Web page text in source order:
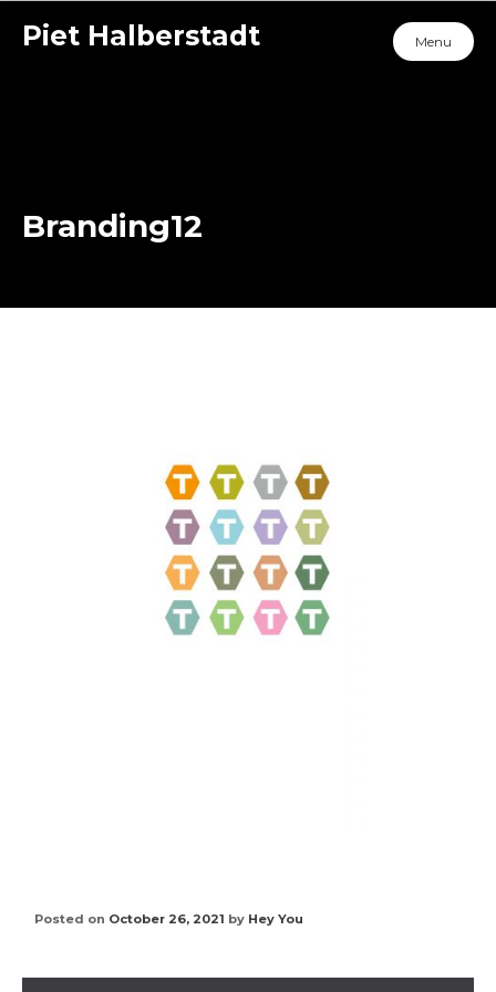
Piet Halberstadt Menu
Branding12
Posted on October 26, 2021 by Hey You